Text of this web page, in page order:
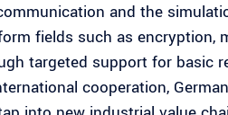
and the
fields such as encryption,
targeted support for basic
cooperation,